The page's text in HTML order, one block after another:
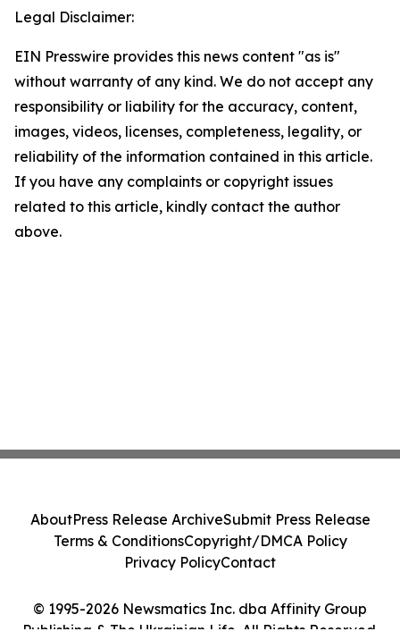
Legal Disclaimer:
EIN Presswire provides this news content "as is"
without warranty of any kind. We do not accept any
responsibility or liability for the accuracy, content,
images, videos, licenses, completeness, legality, or
reliability of the information contained in this article.
If you have any complaints or copyright issues
related to this article, kindly contact the author
above.
© 1995-2026 Newsmatics Inc. dba Affinity Group
Publishing & The Ukrainian Life. All Rights Reserved.
AboutPress Release ArchiveSubmit Press Release
Terms & ConditionsCopyright/DMCA Policy
Privacy PolicyContact